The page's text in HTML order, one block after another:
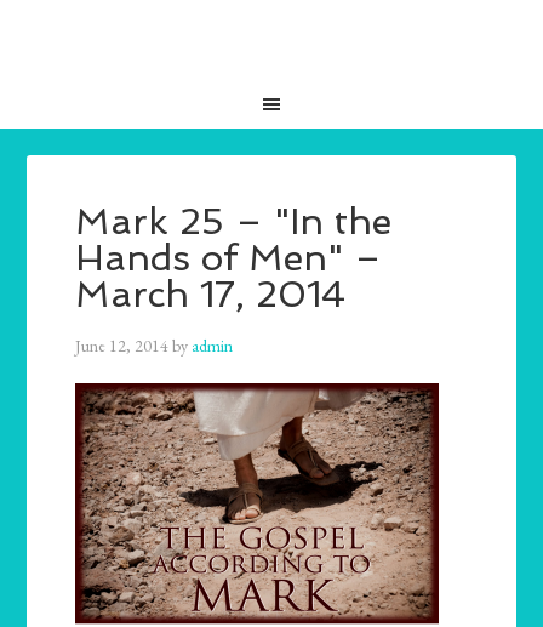
Mark 25 – "In the
Hands of Men" –
March 17, 2014
June 12, 2014by admin